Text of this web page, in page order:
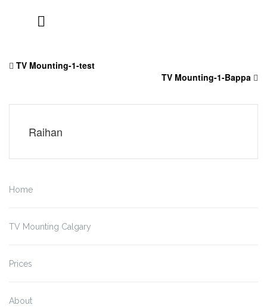
TV Mounting-1-test
TV Mounting-1-Bappa
Raihan
Home
TV Mounting Calgary
Prices
About